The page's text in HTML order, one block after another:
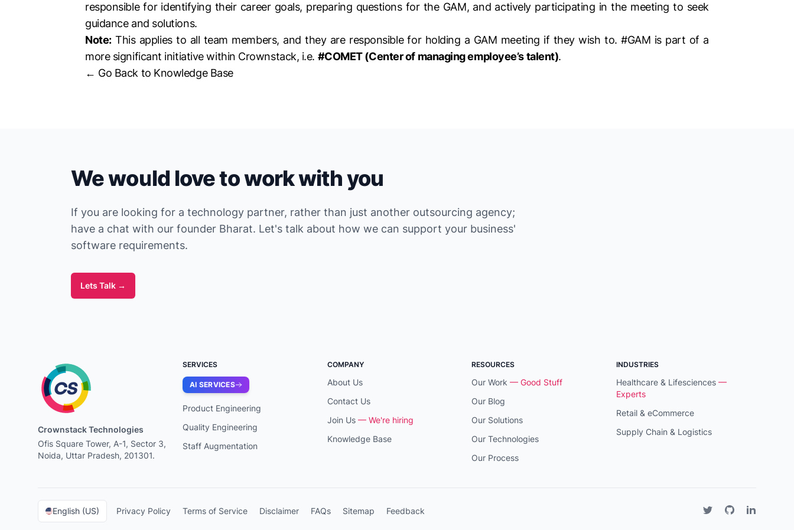
responsible for identifying their career goals, preparing questions for the GAM, and actively participating in the meeting to seek
guidance and solutions.
Note:This applies to all team members, and they are responsible for holding a GAM meeting if they wish to. #GAM is part of a
more significant initiative within Crownstack, i.e. #COMET (Center of managing employee’s talent).
← Go Back to Knowledge Base
We would love to work with you
If you are looking for a technology partner, rather than just another outsourcing agency;
have a chat with our founder Bharat. Let's talk about how we can support your business'
software requirements.
Lets Talk →
Crownstack Technologies
Ofis Square Tower, A-1, Sector 3,
Noida, Uttar Pradesh, 201301.
SERVICES
AI SERVICES
Product Engineering
Quality Engineering
Staff Augmentation
COMPANY
About Us
Contact Us
Join Us — We're hiring
Knowledge Base
RESOURCES
Our Work — Good Stuff
Our Blog
Our Solutions
Our Technologies
Our Process
INDUSTRIES
Healthcare & Lifesciences —
Experts
Retail & eCommerce
Supply Chain & Logistics
English (US) Privacy Policy Terms of Service Disclaimer FAQs Sitemap Feedback